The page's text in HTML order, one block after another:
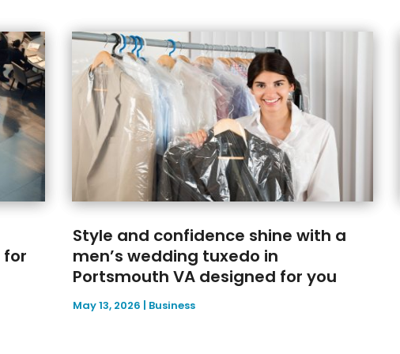
for
Style and confidence shine with a
men’s wedding tuxedo in
Portsmouth VA designed for you
May 13, 2026 | Business